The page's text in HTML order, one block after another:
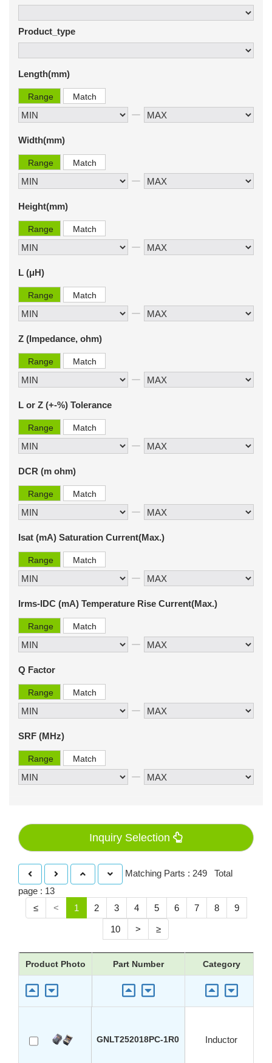
Product_type
Length(mm)
Range Match
Width(mm)
Range Match
Height(mm)
Range Match
L (μH)
Range Match
Z (Impedance, ohm)
Range Match
L or Z (+-%) Tolerance
Range Match
DCR (m ohm)
Range Match
Isat (mA) Saturation Current(Max.)
Range Match
Irms-IDC (mA) Temperature Rise Current(Max.)
Range Match
Q Factor
Range Match
SRF (MHz)
Range Match
Inquiry Selection
Matching Parts : 249 Total
page : 13
≤
< 1 2 3 4 5 6 7 8 9
10 > ≥
Product Photo Part Number Category
GNLT252018PC-1R0 Inductor